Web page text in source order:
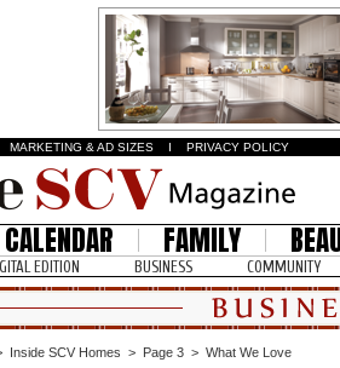
MARKETING & AD SIZES I PRIVACY POLICY
CALENDAR FAMILY
EDITION BUSINESS COMMUNITY
Inside SCV Homes > Page 3 > What We Love